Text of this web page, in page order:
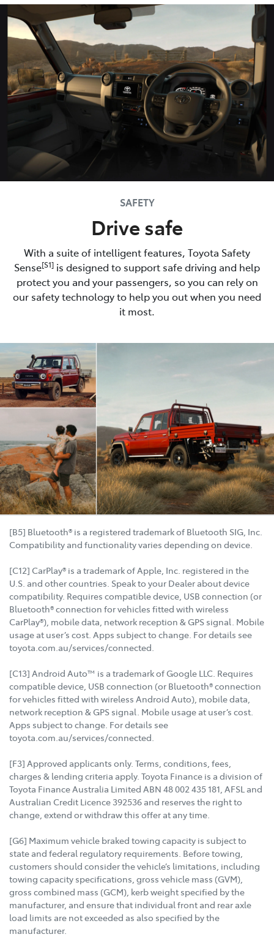
SAFETY
Drive safe
With a suite of intelligent features, Toyota Safety
Sense[S1] is designed to support safe driving and help
protect you and your passengers, so you can rely on
our safety technology to help you out when you need
it most.
[B5] Bluetooth® is a registered trademark of Bluetooth SIG, Inc.
Compatibility and functionality varies depending on device.
[C12] CarPlay® is a trademark of Apple, Inc. registered in the
U.S. and other countries. Speak to your Dealer about device
compatibility. Requires compatible device, USB connection (or
Bluetooth® connection for vehicles fitted with wireless
CarPlay®), mobile data, network reception & GPS signal. Mobile
usage at user’s cost. Apps subject to change. For details see
toyota.com.au/services/connected.
[C13] Android Auto™ is a trademark of Google LLC. Requires
compatible device, USB connection (or Bluetooth® connection
for vehicles fitted with wireless Android Auto), mobile data,
network reception & GPS signal. Mobile usage at user’s cost.
Apps subject to change. For details see
toyota.com.au/services/connected.
[F3] Approved applicants only. Terms, conditions, fees,
charges & lending criteria apply. Toyota Finance is a division of
Toyota Finance Australia Limited ABN 48 002 435 181, AFSL and
Australian Credit Licence 392536 and reserves the right to
change, extend or withdraw this offer at any time.
[G6] Maximum vehicle braked towing capacity is subject to
state and federal regulatory requirements. Before towing,
customers should consider the vehicle’s limitations, including
towing capacity specifications, gross vehicle mass (GVM),
gross combined mass (GCM), kerb weight specified by the
manufacturer, and ensure that individual front and rear axle
load limits are not exceeded as also specified by the
manufacturer.